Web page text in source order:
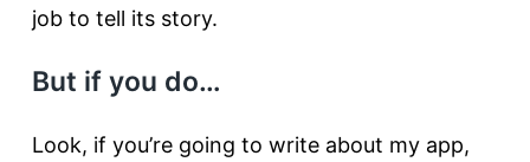
job to tell its story.
But if you do…
Look, if you’re going to write about my app,